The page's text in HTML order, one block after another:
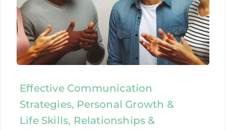
Effective Communication
Strategies, Personal Growth &
Life Skills, Relationships &